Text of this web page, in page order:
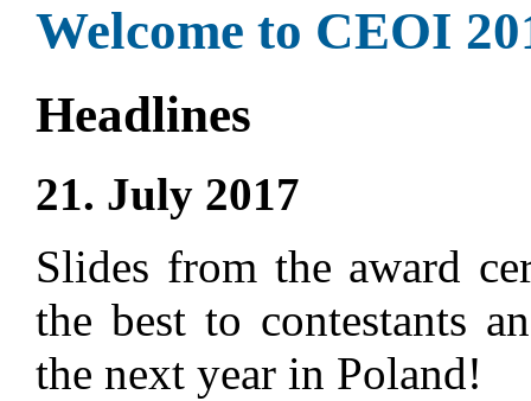
Welcome to CEOI
Headlines
21. July 2017
Slides from the award
the best to contestants
the next year in Poland!